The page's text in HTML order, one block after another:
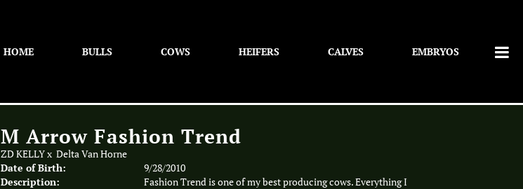
HOME BULLS COWS HEIFERS CALVES EMBRYOS
M Arrow Fashion Trend
ZD KELLYx Delta Van Horne
Date of Birth: 9/28/2010
Description:
Fashion Trend is one of my best producing cows. Everything I